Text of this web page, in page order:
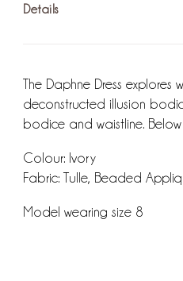
Details
The Daphne Dress
deconstructed illusion
bodice and waistline.
Colour: Ivory
Fabric: Tulle, Beaded
Model wearing size 8